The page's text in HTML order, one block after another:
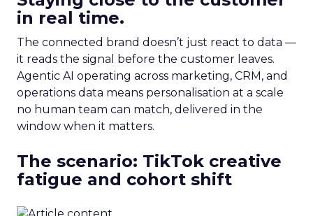
in real time.
The connected brand doesn’t just react to data —
it reads the signal before the customer leaves.
Agentic AI operating across marketing, CRM, and
operations data means personalisation at a scale
no human team can match, delivered in the
window when it matters.
The scenario: TikTok creative
fatigue and cohort shift